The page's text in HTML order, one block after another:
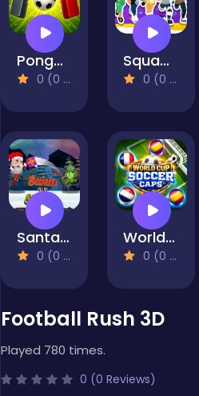
Pongoal
0 (0 Reviews)
Squad Goals: Soccer 3D
0 (0 Reviews)
Santa Vs Skritch
0 (0 Reviews)
World Cup Soccer Caps
0 (0 Reviews)
Football Rush 3D
Played 780 times.
0 (0 Reviews)